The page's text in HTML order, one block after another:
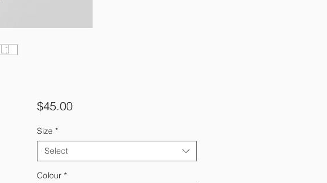
$45.00Price
Size *
Select
Colour *